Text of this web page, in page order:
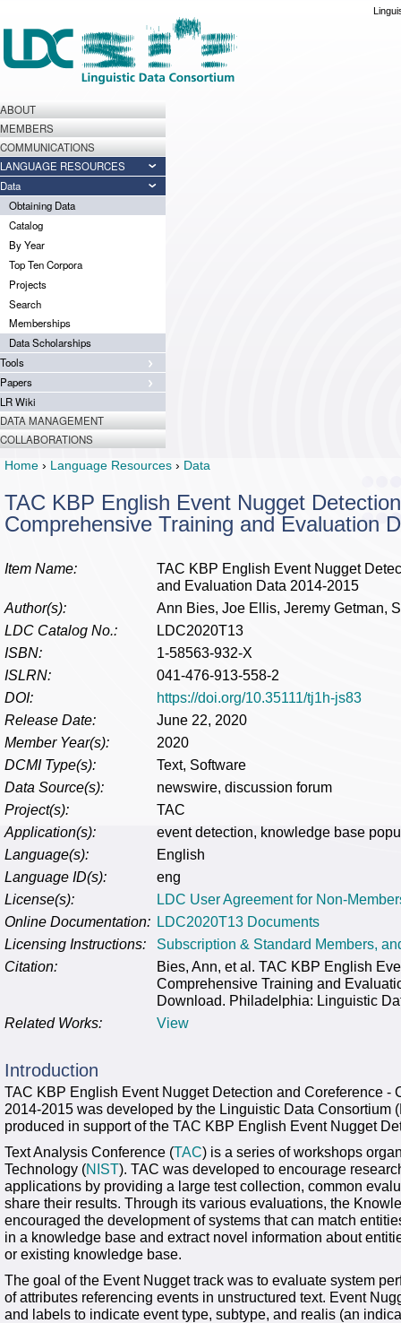
ABOUT
MEMBERS
COMMUNICATIONS
LANGUAGE RESOURCES
Data
Obtaining Data
Catalog
By Year
Top Ten Corpora
Projects
Search
Memberships
Data Scholarships
Tools
Papers
LR Wiki
DATA MANAGEMENT
COLLABORATIONS
Home › Language Resources › Data
TAC KBP English Event Nugget
Comprehensive Training and Evaluation
Item Name:
TAC KBP English Event Nugget
and Evaluation Data 2014-2015
Author(s):
Ann Bies, Joe Ellis, Jeremy Getman,
LDC Catalog No.:
LDC2020T13
ISBN:
1-58563-932-X
ISLRN:
041-476-913-558-2
DOI:
https://doi.org/10.35111/tj1h-js83
Release Date:
June 22, 2020
Member Year(s):
2020
DCMI Type(s):
Text, Software
Data Source(s):
newswire, discussion forum
Project(s):
TAC
Application(s):
event detection, knowledge base
Language(s):
English
Language ID(s):
eng
License(s):
LDC User Agreement for Non-
Online Documentation: LDC2020T13 Documents
Licensing Instructions:
Subscription & Standard Members,
Citation:
Bies, Ann, et al. TAC KBP English
Comprehensive Training and
Download. Philadelphia: Linguistic
Related Works:
View
Introduction
TAC KBP English Event Nugget Detection and Coreference
2014-2015 was developed by the Linguistic Data Consortium
produced in support of the TAC KBP English Event Nugget
Text Analysis Conference (TAC) is a series of workshops
Technology (NIST). TAC was developed to encourage
applications by providing a large test collection, common
share their results. Through its various evaluations, the
encouraged the development of systems that can match
in a knowledge base and extract novel information about
or existing knowledge base.
The goal of the Event Nugget track was to evaluate system
of attributes referencing events in unstructured text. Event
and labels to indicate event type, subtype, and realis (an